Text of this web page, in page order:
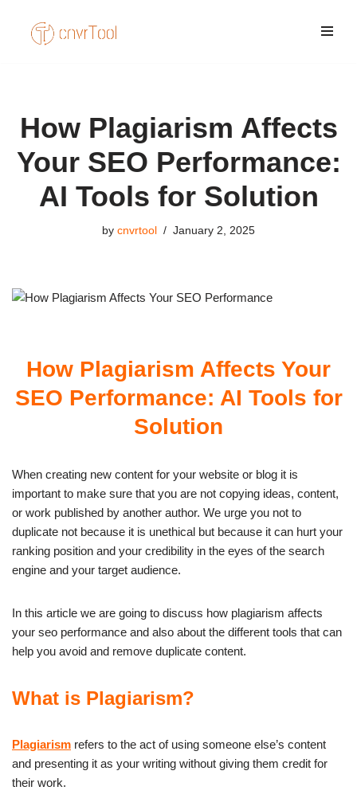
Skip
How Plagiarism Affects
Your SEO Performance:
AI Tools for Solution
by cnvrtool January 2, 2025
How Plagiarism Affects Your
SEO Performance: AI Tools for
Solution
When creating new content for your website or blog it is
important to make sure that you are not copying ideas, content,
or work published by another author. We urge you not to
duplicate not because it is unethical but because it can hurt your
ranking position and your credibility in the eyes of the search
engine and your target audience.
In this article we are going to discuss how plagiarism affects
your seo performance and also about the different tools that can
help you avoid and remove duplicate content.
What is Plagiarism?
Plagiarism refers to the act of using someone else’s content
and presenting it as your writing without giving them credit for
their work.